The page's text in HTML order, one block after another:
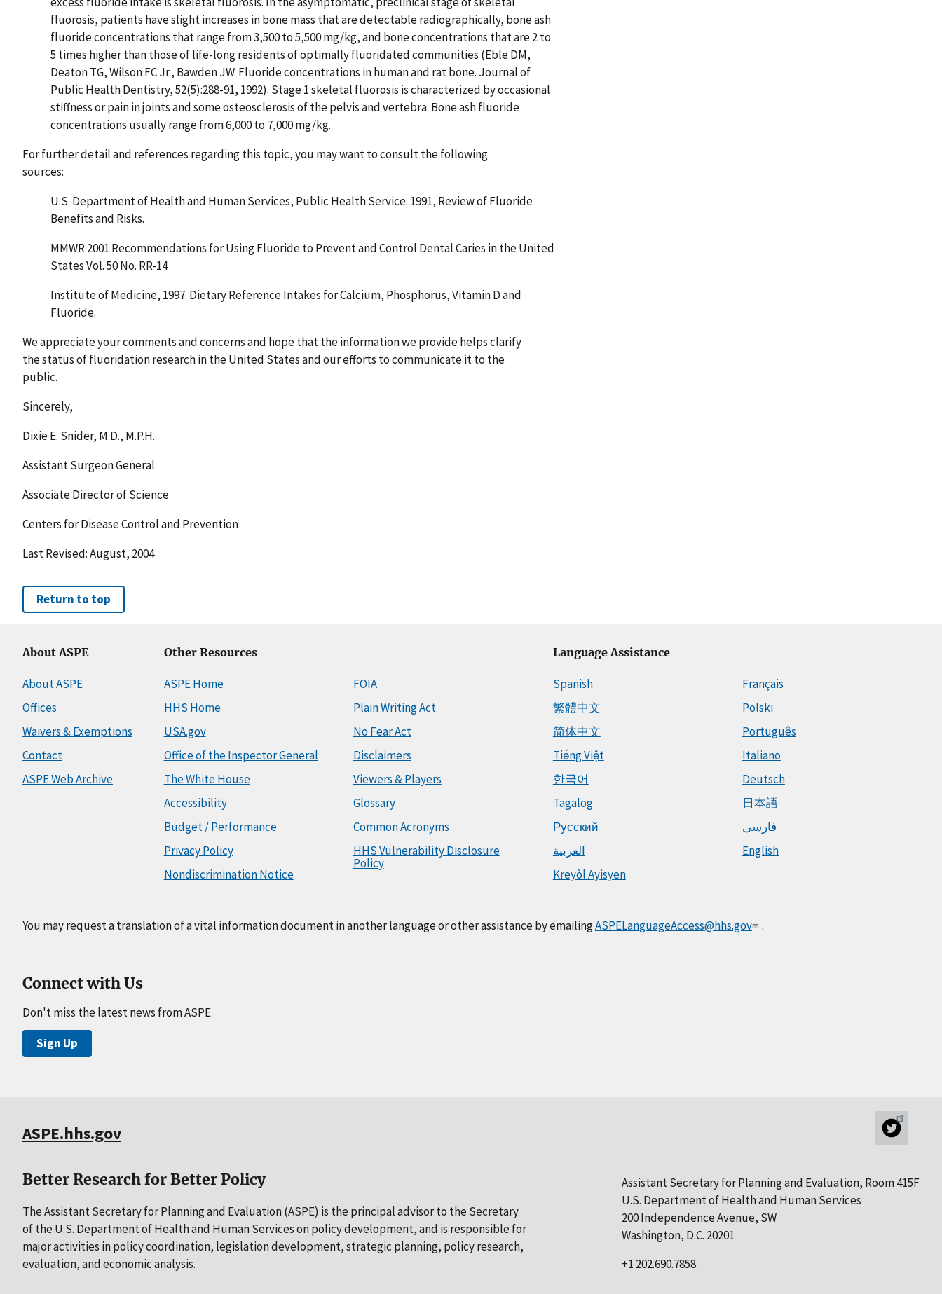
fluorosis, patients have slight increases in bone mass that are detectable radiographically, bone ash
fluoride concentrations that range from 3,500 to 5,500 mg/kg, and bone concentrations that are 2 to
5 times higher than those of life-long residents of optimally fluoridated communities (Eble DM,
Deaton TG, Wilson FC Jr., Bawden JW. Fluoride concentrations in human and rat bone. Journal of
Public Health Dentistry, 52(5):288-91, 1992). Stage 1 skeletal fluorosis is characterized by occasional
stiffness or pain in joints and some osteosclerosis of the pelvis and vertebra. Bone ash fluoride
concentrations usually range from 6,000 to 7,000 mg/kg.
For further detail and references regarding this topic, you may want to consult the following
sources:
U.S. Department of Health and Human Services, Public Health Service. 1991, Review of Fluoride
Benefits and Risks.
MMWR 2001 Recommendations for Using Fluoride to Prevent and Control Dental Caries in the United
States Vol. 50 No. RR-14
Institute of Medicine, 1997. Dietary Reference Intakes for Calcium, Phosphorus, Vitamin D and
Fluoride.
We appreciate your comments and concerns and hope that the information we provide helps clarify
the status of fluoridation research in the United States and our efforts to communicate it to the
public.
Sincerely,
Dixie E. Snider, M.D., M.P.H.
Assistant Surgeon General
Associate Director of Science
Centers for Disease Control and Prevention
Last Revised: August, 2004
Return to top
About ASPE
About ASPE
Offices
Waivers & Exemptions
Contact
ASPE Web Archive
Other Resources
ASPE Home
HHS Home
USA.gov
Office of the Inspector General
The White House
Accessibility
Budget / Performance
Privacy Policy
Nondiscrimination Notice
FOIA
Plain Writing Act
No Fear Act
Disclaimers
Viewers & Players
Glossary
Common Acronyms
HHS Vulnerability Disclosure
Policy
Language Assistance
Spanish
繁體中文
简体中文
Tiếng Việt
한국어
Tagalog
Русский
العربية
Kreyòl Ayisyen
Français
Polski
Português
Italiano
Deutsch
日本語
فارسی
English
You may request a translation of a vital information document in another language or other assistance by emailingASPELanguageAccess@hhs.gov .
Connect with Us
Don't miss the latest news from ASPE
Sign Up
ASPE.hhs.gov
Better Research for Better Policy
The Assistant Secretary for Planning and Evaluation (ASPE) is the principal advisor to the Secretary
of the U.S. Department of Health and Human Services on policy development, and is responsible for
major activities in policy coordination, legislation development, strategic planning, policy research,
evaluation, and economic analysis.
Assistant Secretary for Planning and Evaluation, Room 415F
U.S. Department of Health and Human Services
200 Independence Avenue, SW
Washington, D.C. 20201
+1 202.690.7858